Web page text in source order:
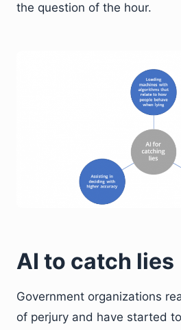
the question of the hour.
AI to catch lies
Government organizations
of perjury and have started